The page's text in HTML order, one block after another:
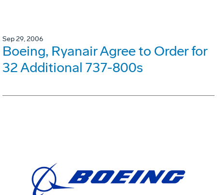
Sep 29, 2006
Boeing, Ryanair Agree to Order for
32 Additional 737-800s